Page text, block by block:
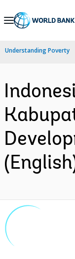
Skip
Navigation
Understanding Poverty